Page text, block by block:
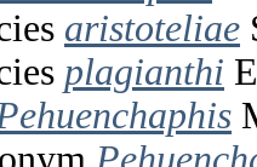
aristoteliae
plagianthi